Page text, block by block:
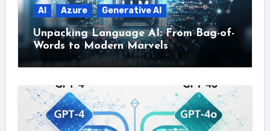
AI Azure Generative AI
Unpacking Language AI: From Bag-of-
Words to Modern Marvels